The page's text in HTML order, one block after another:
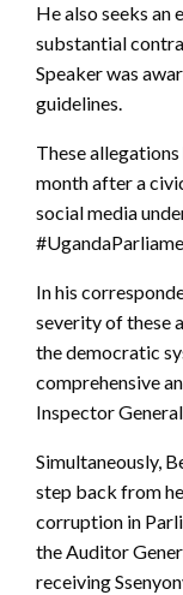
He also seeks an
substantial
Speaker was
guidelines.
These
month after a
social media
In his
severity of these
the democratic
comprehensive
Inspector
Simultaneously,
step back from
corruption in
the Auditor
receiving